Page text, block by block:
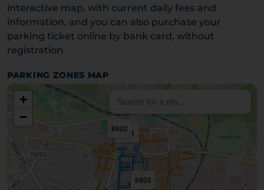
interactive map, with current daily fees and
information, and you can also purchase your
parking ticket online by bank card, without
registration.
PARKING ZONES MAP
8901
8902
8905
+
−